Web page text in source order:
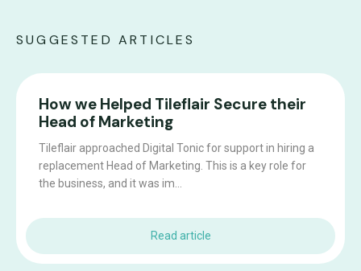
SUGGESTED ARTICLES
How we Helped Tileflair Secure their
Head of Marketing
Tileflair approached Digital Tonic for support in hiring a
replacement Head of Marketing. This is a key role for
the business, and it was im...
Read article